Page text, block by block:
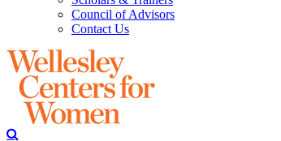
Council of Advisors
Contact Us